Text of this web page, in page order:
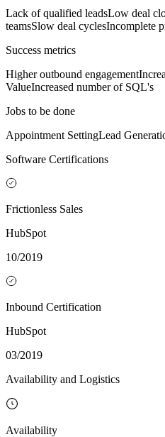
Lack of qualified leadsLow deal
teamsSlow deal cyclesIncomplete
Success metrics
Higher outbound engagement
ValueIncreased number of SQL's
Jobs to be done
Appointment SettingLead
Software Certifications
Frictionless Sales
HubSpot
10/2019
Inbound Certification
HubSpot
03/2019
Availability and Logistics
Availability